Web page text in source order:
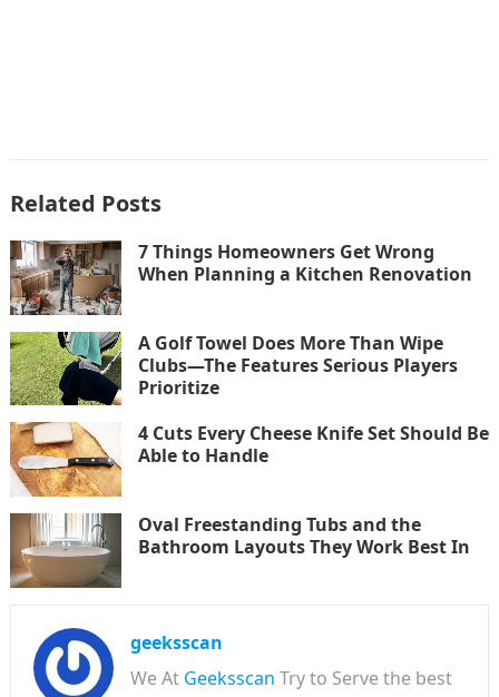
Related Posts
7 Things Homeowners Get Wrong
When Planning a Kitchen Renovation
A Golf Towel Does More Than Wipe
Clubs—The Features Serious Players
Prioritize
4 Cuts Every Cheese Knife Set Should Be
Able to Handle
Oval Freestanding Tubs and the
Bathroom Layouts They Work Best In
geeksscan
We At Geeksscan Try to Serve the best